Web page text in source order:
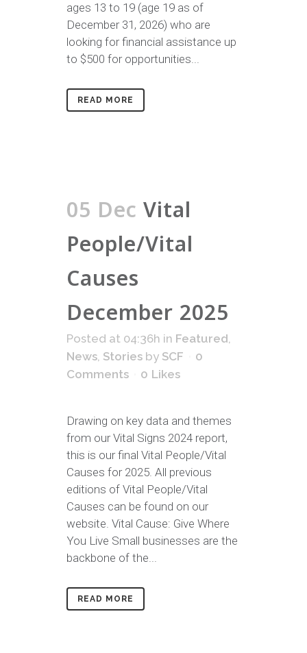
ages 13 to 19 (age 19 as of
December 31, 2026) who are
looking for financial assistance up
to $500 for opportunities...
READ MORE
05 Dec Vital
People/Vital
Causes
December 2025
Posted at 04:36h in Featured,
News, Stories by SCF
0
Comments
0 Likes
Drawing on key data and themes
from our Vital Signs 2024 report,
this is our final Vital People/Vital
Causes for 2025. All previous
editions of Vital People/Vital
Causes can be found on our
website. Vital Cause: Give Where
You Live Small businesses are the
backbone of the...
READ MORE